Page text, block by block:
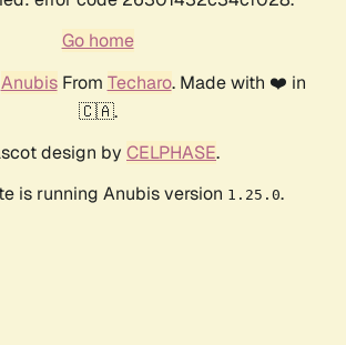
Go home
AnubisFrom Techaro. Made with ❤️ in
🇨🇦.
design by CELPHASE.
is running Anubis version 1.25.0.